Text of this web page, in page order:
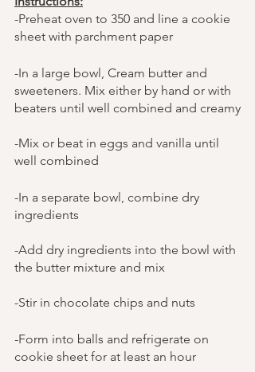
-Preheat oven to 350 and line a cookie
sheet with parchment paper
-In a large bowl, Cream butter and
sweeteners. Mix either by hand or with
beaters until well combined and creamy
-Mix or beat in eggs and vanilla until
well combined
-In a separate bowl, combine dry
ingredients
-Add dry ingredients into the bowl with
the butter mixture and mix
-Stir in chocolate chips and nuts
-Form into balls and refrigerate on
cookie sheet for at least an hour